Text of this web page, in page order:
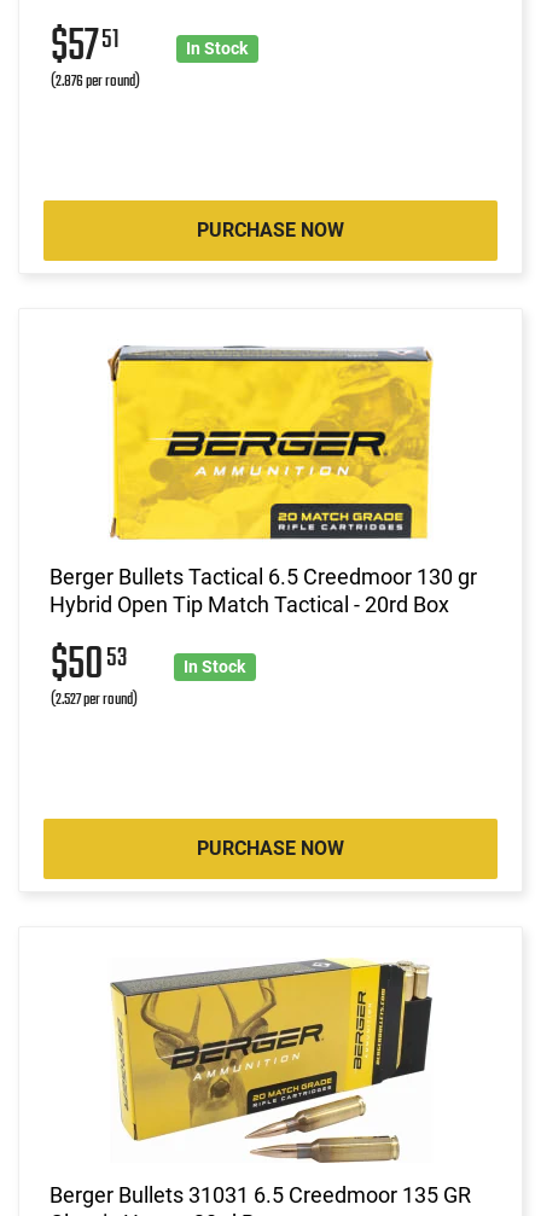
$5751
(2.876 per round)
In Stock
PURCHASE NOW
Berger Bullets Tactical 6.5 Creedmoor 130 gr
Hybrid Open Tip Match Tactical - 20rd Box
$5053
(2.527 per round)
In Stock
PURCHASE NOW
Berger Bullets 31031 6.5 Creedmoor 135 GR